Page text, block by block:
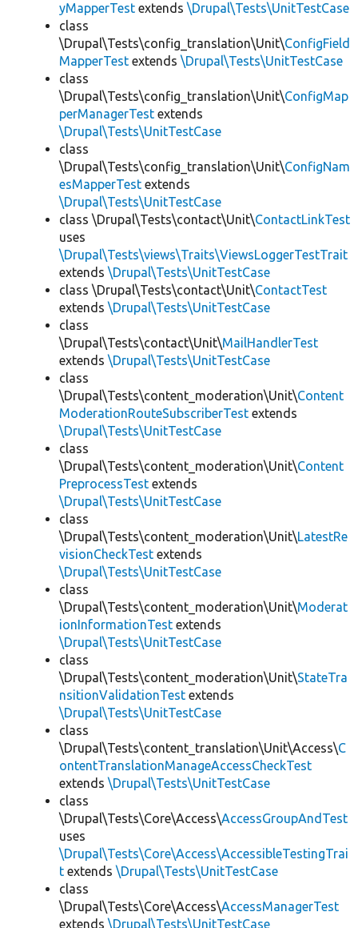
yMapperTest extends \Drupal\Tests\UnitTestCase
class
\Drupal\Tests\config_translation\Unit\ConfigField
MapperTest extends \Drupal\Tests\UnitTestCase
class
\Drupal\Tests\config_translation\Unit\ConfigMap
perManagerTest extends
\Drupal\Tests\UnitTestCase
class
\Drupal\Tests\config_translation\Unit\ConfigNam
esMapperTest extends
\Drupal\Tests\UnitTestCase
class \Drupal\Tests\contact\Unit\ContactLinkTest
uses
\Drupal\Tests\views\Traits\ViewsLoggerTestTrait
extends \Drupal\Tests\UnitTestCase
class \Drupal\Tests\contact\Unit\ContactTest
extends \Drupal\Tests\UnitTestCase
class
\Drupal\Tests\contact\Unit\MailHandlerTest
extends \Drupal\Tests\UnitTestCase
class
\Drupal\Tests\content_moderation\Unit\Content
ModerationRouteSubscriberTest extends
\Drupal\Tests\UnitTestCase
class
\Drupal\Tests\content_moderation\Unit\Content
PreprocessTest extends
\Drupal\Tests\UnitTestCase
class
\Drupal\Tests\content_moderation\Unit\LatestRe
visionCheckTest extends
\Drupal\Tests\UnitTestCase
class
\Drupal\Tests\content_moderation\Unit\Moderat
ionInformationTest extends
\Drupal\Tests\UnitTestCase
class
\Drupal\Tests\content_moderation\Unit\StateTra
nsitionValidationTest extends
\Drupal\Tests\UnitTestCase
class
\Drupal\Tests\content_translation\Unit\Access\C
ontentTranslationManageAccessCheckTest
extends \Drupal\Tests\UnitTestCase
class
\Drupal\Tests\Core\Access\AccessGroupAndTest
uses
\Drupal\Tests\Core\Access\AccessibleTestingTrai
t extends \Drupal\Tests\UnitTestCase
class
\Drupal\Tests\Core\Access\AccessManagerTest
extends \Drupal\Tests\UnitTestCase